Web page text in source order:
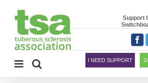
content
Support
I NEED SUPPORT